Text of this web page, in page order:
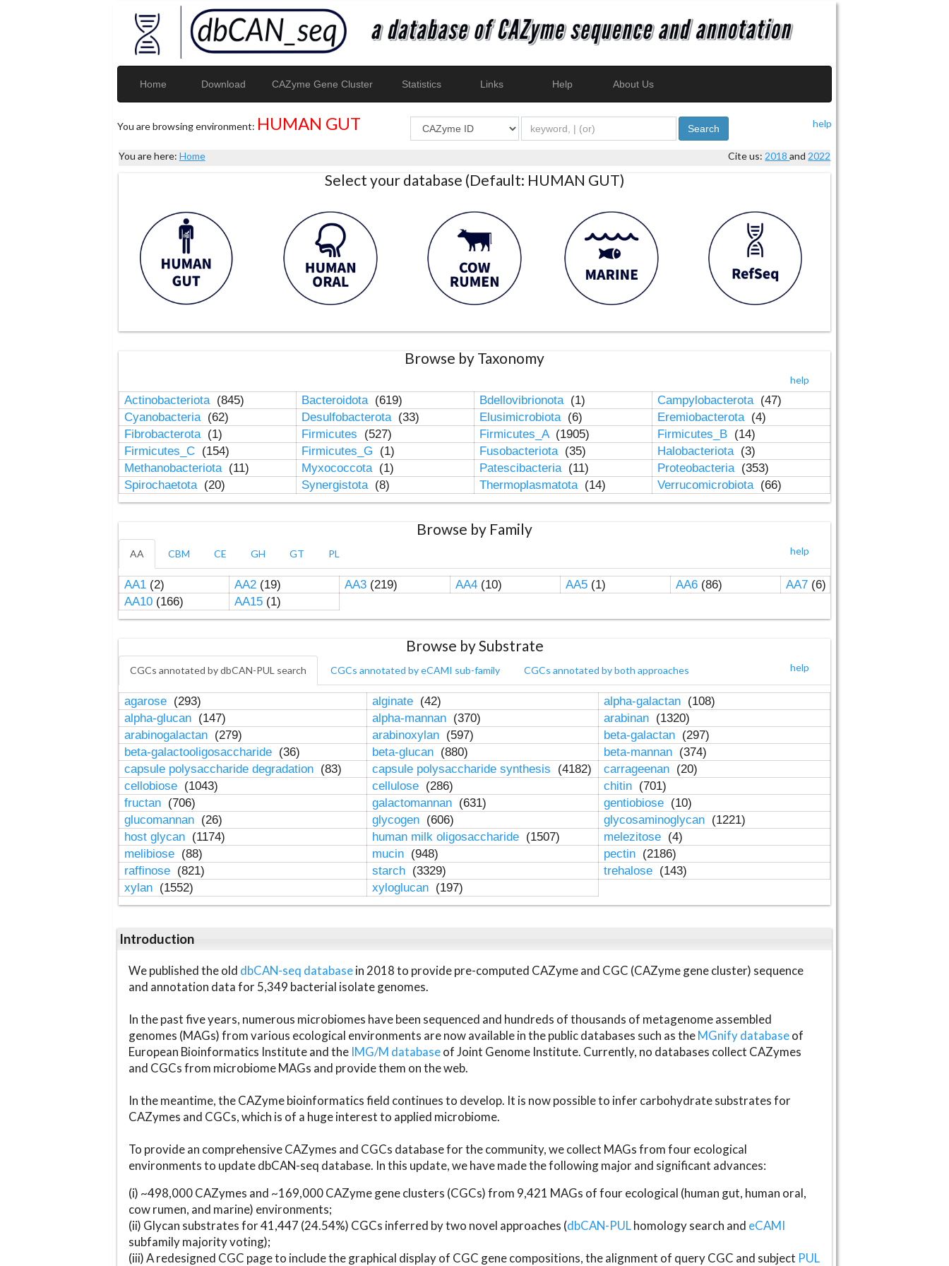
Home Download CAZyme Gene Cluster Statistics Links Help About Us
You are browsing environment: HUMAN GUT help
Search
You are here: Home Cite us: 2018and 2022
Select your database (Default: HUMAN GUT)
Browse by Taxonomy
help
Actinobacteriota (845) Bacteroidota (619) Bdellovibrionota (1) Campylobacterota (47)
Cyanobacteria (62) Desulfobacterota (33) Elusimicrobiota (6) Eremiobacterota (4)
Fibrobacterota (1) Firmicutes (527) Firmicutes_A (1905) Firmicutes_B (14)
Firmicutes_C (154) Firmicutes_G (1) Fusobacteriota (35) Halobacteriota (3)
Methanobacteriota (11) Myxococcota (1) Patescibacteria (11) Proteobacteria (353)
Spirochaetota (20) Synergistota (8) Thermoplasmatota (14) Verrucomicrobiota (66)
Browse by Family
help
AA CBM CE GH GT PL
AA1(2) AA2(19) AA3(219) AA4(10) AA5(1) AA6(86) AA7(6)
AA10(166) AA15(1)
Browse by Substrate
help
CGCs annotated by dbCAN-PUL search CGCs annotated by eCAMI sub-family CGCs annotated by both approaches
agarose (293) alginate (42) alpha-galactan (108)
alpha-glucan (147) alpha-mannan (370) arabinan (1320)
arabinogalactan (279) arabinoxylan (597) beta-galactan (297)
beta-galactooligosaccharide (36) beta-glucan (880) beta-mannan (374)
capsule polysaccharide degradation (83) capsule polysaccharide synthesis (4182) carrageenan (20)
cellobiose (1043) cellulose (286) chitin (701)
fructan (706) galactomannan (631) gentiobiose (10)
glucomannan (26) glycogen (606) glycosaminoglycan (1221)
host glycan (1174) human milk oligosaccharide (1507) melezitose (4)
melibiose (88) mucin (948) pectin (2186)
raffinose (821) starch (3329) trehalose (143)
xylan (1552) xyloglucan (197)
Introduction
We published the old dbCAN-seq databasein 2018 to provide pre-computed CAZyme and CGC (CAZyme gene cluster) sequence
and annotation data for 5,349 bacterial isolate genomes.
In the past five years, numerous microbiomes have been sequenced and hundreds of thousands of metagenome assembled
genomes (MAGs) from various ecological environments are now available in the public databases such as theMGnify databaseof
European Bioinformatics Institute and the IMG/M databaseof Joint Genome Institute. Currently, no databases collect CAZymes
and CGCs from microbiome MAGs and provide them on the web.
In the meantime, the CAZyme bioinformatics field continues to develop. It is now possible to infer carbohydrate substrates for
CAZymes and CGCs, which is of a huge interest to applied microbiome.
To provide an comprehensive CAZymes and CGCs database for the community, we collect MAGs from four ecological
environments to update dbCAN-seq database. In this update, we have made the following major and significant advances:
(i) ~498,000 CAZymes and ~169,000 CAZyme gene clusters (CGCs) from 9,421 MAGs of four ecological (human gut, human oral,
cow rumen, and marine) environments;
(ii) Glycan substrates for 41,447 (24.54%) CGCs inferred by two novel approaches (dbCAN-PULhomology search and eCAMI
subfamily majority voting);
(iii) A redesigned CGC page to include the graphical display of CGC gene compositions, the alignment of query CGC and subject PUL